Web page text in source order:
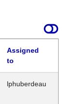
Assigned
to
lphuberdeau